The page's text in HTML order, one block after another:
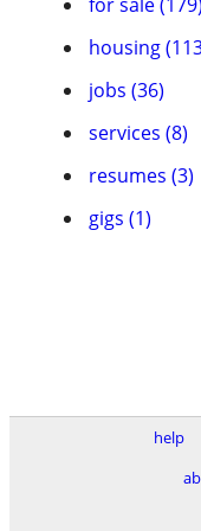
housing
jobs (36)
services (8)
resumes (3)
gigs (1)
help